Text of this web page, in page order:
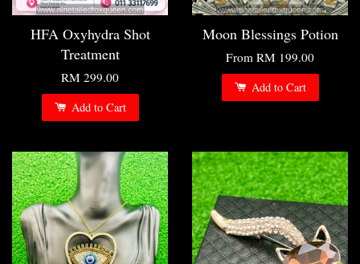
HFA Oxyhydra Shot
Treatment
RM 299.00
Add to Cart
Moon Blessings Potion
From RM 199.00
Add to Cart